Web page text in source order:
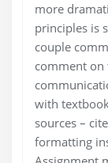
more
principles is
couple
comment on
with
sources –
formatting